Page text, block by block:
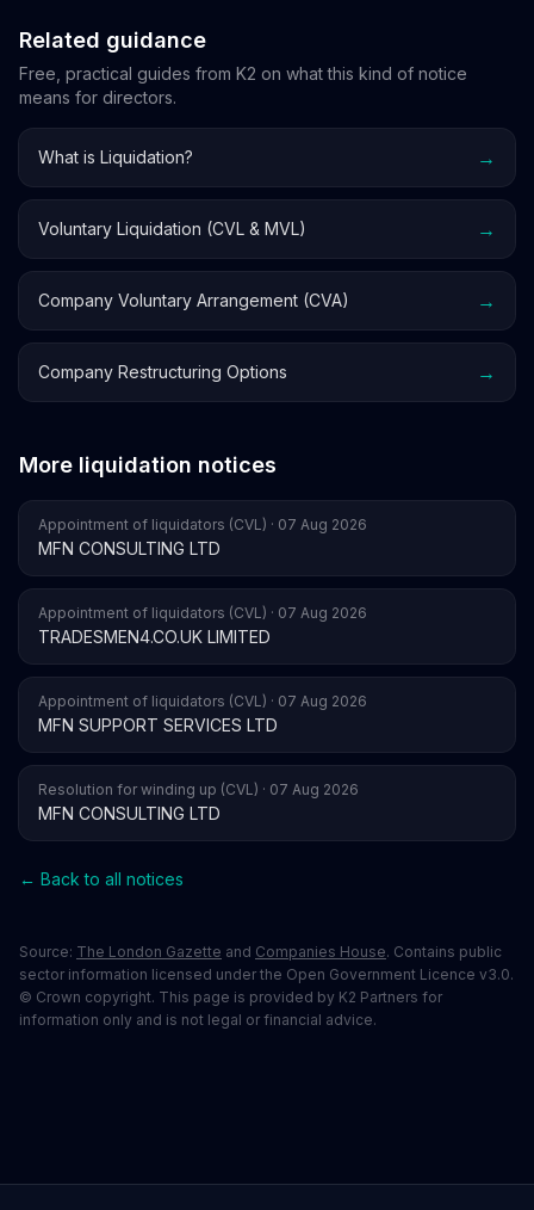
Related guidance
Free, practical guides from K2 on what this kind of notice
means for directors.
What is Liquidation? →
Voluntary Liquidation (CVL & MVL) →
Company Voluntary Arrangement (CVA) →
Company Restructuring Options →
More liquidation notices
Appointment of liquidators (CVL) · 07 Aug 2026
MFN CONSULTING LTD
Appointment of liquidators (CVL) · 07 Aug 2026
TRADESMEN4.CO.UK LIMITED
Appointment of liquidators (CVL) · 07 Aug 2026
MFN SUPPORT SERVICES LTD
Resolution for winding up (CVL) · 07 Aug 2026
MFN CONSULTING LTD
← Back to all notices
Source: The London Gazette and Companies House. Contains public
sector information licensed under the Open Government Licence v3.0.
© Crown copyright. This page is provided by K2 Partners for
information only and is not legal or financial advice.